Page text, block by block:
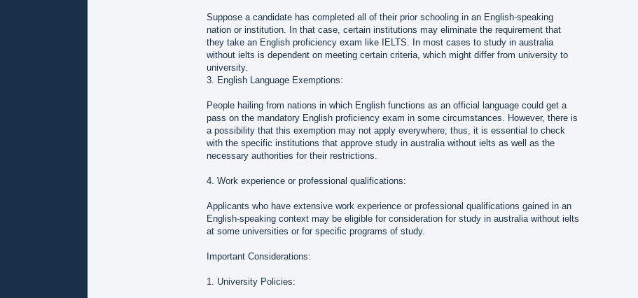
Suppose a candidate has completed all of their prior schooling in an English-speaking
nation or institution. In that case, certain institutions may eliminate the requirement that
they take an English proficiency exam like IELTS. In most cases to study in australia
without ielts is dependent on meeting certain criteria, which might differ from university to
university.
3. English Language Exemptions:
People hailing from nations in which English functions as an official language could get a
pass on the mandatory English proficiency exam in some circumstances. However, there is
a possibility that this exemption may not apply everywhere; thus, it is essential to check
with the specific institutions that approve study in australia without ielts as well as the
necessary authorities for their restrictions.
4. Work experience or professional qualifications:
Applicants who have extensive work experience or professional qualifications gained in an
English-speaking context may be eligible for consideration for study in australia without ielts
at some universities or for specific programs of study.
Important Considerations:
1. University Policies: